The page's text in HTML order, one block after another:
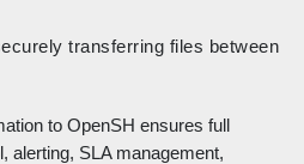
transferring files between
to OpenSH ensures full
alerting, SLA management,